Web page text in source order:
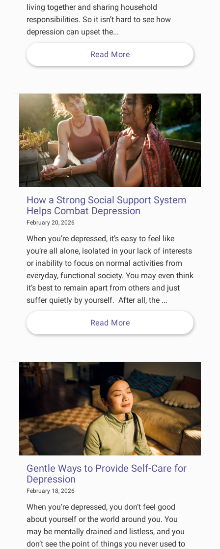
living together and sharing household
responsibilities. So it isn’t hard to see how
depression can upset the...
Read More
How a Strong Social Support System
Helps Combat Depression
February 20, 2026
When you’re depressed, it’s easy to feel like
you’re all alone, isolated in your lack of interests
or inability to focus on normal activities from
everyday, functional society. You may even think
it’s best to remain apart from others and just
suffer quietly by yourself. After all, the ...
Read More
Gentle Ways to Provide Self-Care for
Depression
February 18, 2026
When you’re depressed, you don’t feel good
about yourself or the world around you. You
may be mentally drained and listless, and you
don’t see the point of things you never used to